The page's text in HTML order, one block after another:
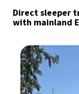
Direct sleeper
with mainland